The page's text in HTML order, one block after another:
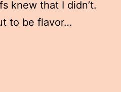
knew that I didn’t.
to be flavor…